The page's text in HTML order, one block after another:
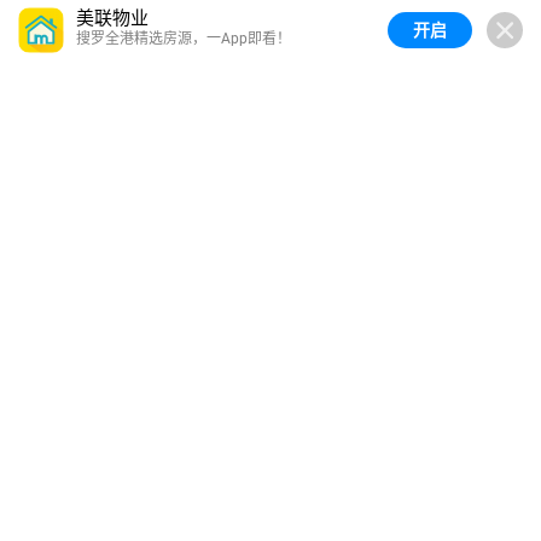
美联物业
搜罗全港精选房源，一App即看！ 开启